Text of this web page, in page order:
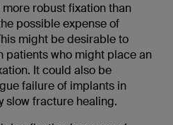
robust fixation than
possible expense of
might be desirable to
patients who might place an
It could also be
failure of implants in
slow fracture healing.